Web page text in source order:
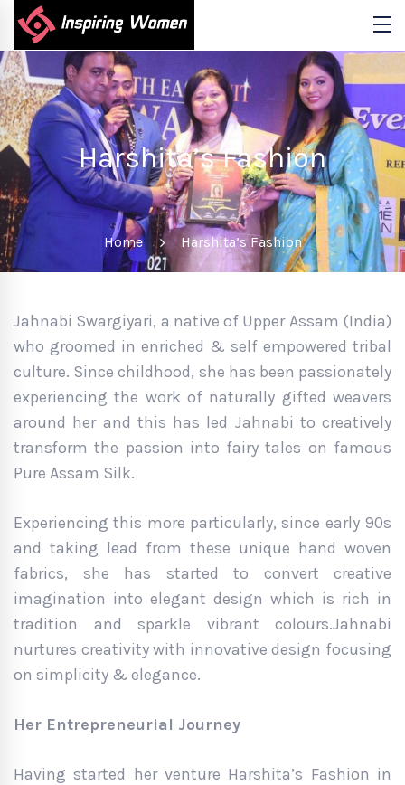
Harshita’s Fashion
Home Harshita’s Fashion
Jahnabi Swargiyari, a native of Upper Assam (India)
who groomed in enriched & self empowered tribal
culture. Since childhood, she has been passionately
experiencing the work of naturally gifted weavers
around her and this has led Jahnabi to creatively
transform the passion into fairy tales on famous
Pure Assam Silk.
Experiencing this more particularly, since early 90s
and taking lead from these unique hand woven
fabrics, she has started to convert creative
imagination into elegant design which is rich in
tradition and sparkle vibrant colours.Jahnabi
nurtures creativity with innovative design focusing
on simplicity & elegance.
Her Entrepreneurial Journey
Having started her venture Harshita’s Fashion in